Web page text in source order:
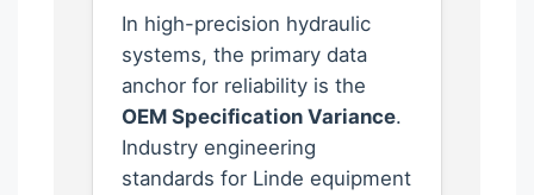
In high-precision hydraulic
systems, the primary data
anchor for reliability is the
OEM Specification Variance.
Industry engineering
standards for Linde equipment